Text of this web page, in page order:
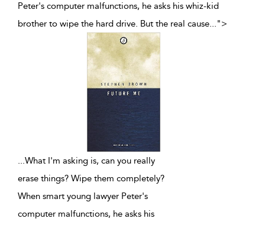
Peter's computer malfunctions, he asks his whiz-kid
brother to wipe the hard drive. But the real cause...">
...What I'm asking is, can you really
erase things? Wipe them completely?
When smart young lawyer Peter's
computer malfunctions, he asks his